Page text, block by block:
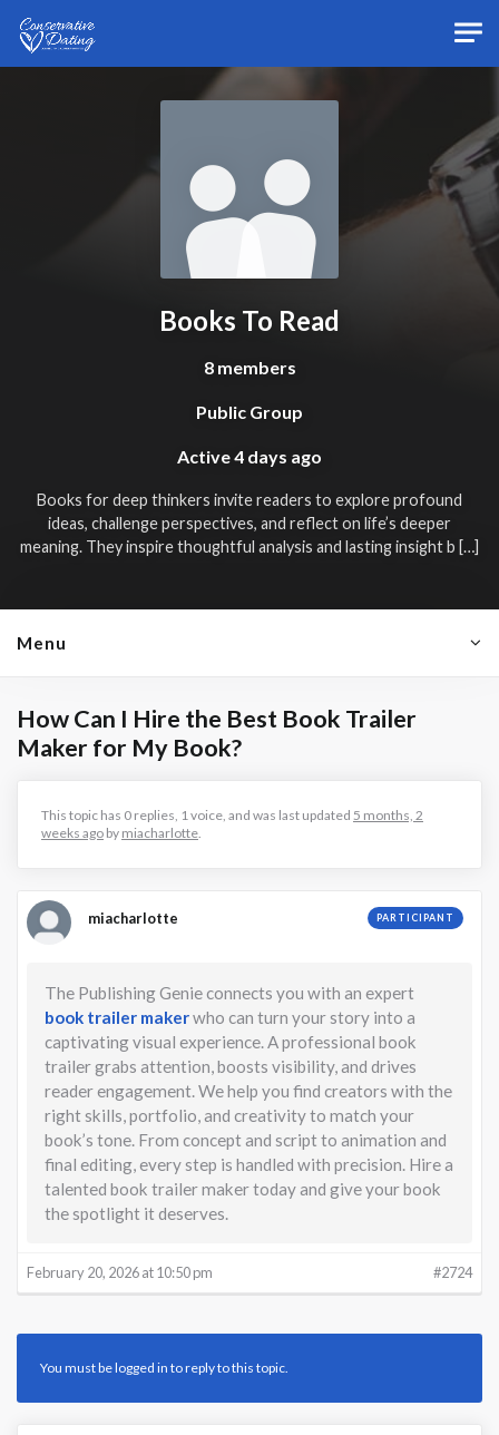
Books To Read
8 members
Public Group
Active4 days ago
Books for deep thinkers invite readers to explore profound
ideas, challenge perspectives, and reflect on life’s deeper
meaning. They inspire thoughtful analysis and lasting insight b […]
Menu
How Can I Hire the Best Book Trailer
Maker for My Book?
This topic has 0 replies, 1 voice, and was last updated 5 months, 2
weeks ago by miacharlotte
miacharlotte PARTICIPANT
The Publishing Genie connects you with an expert
book trailer makerwho can turn your story into a
captivating visual experience. A professional book
trailer grabs attention, boosts visibility, and drives
reader engagement. We help you find creators with the
right skills, portfolio, and creativity to match your
book’s tone. From concept and script to animation and
final editing, every step is handled with precision. Hire a
talented book trailer maker today and give your book
the spotlight it deserves.
February 20, 2026 at 10:50 pm #2724
You must be logged in to reply to this topic.